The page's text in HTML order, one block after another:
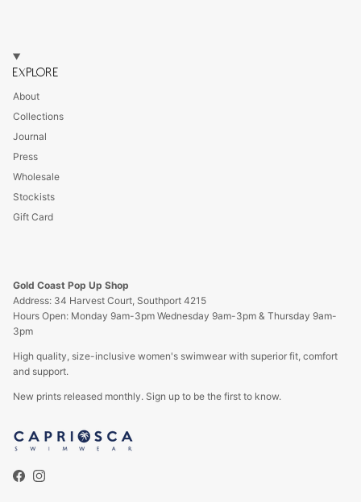
EXPLORE
About
Collections
Journal
Press
Wholesale
Stockists
Gift Card
Gold Coast Pop Up Shop
Address: 34 Harvest Court, Southport 4215
Hours Open: Monday 9am-3pm Wednesday 9am-3pm & Thursday 9am-
3pm
High quality, size-inclusive women's swimwear with superior fit, comfort
and support.
New prints released monthly. Sign up to be the first to know.
Facebook
Instagram